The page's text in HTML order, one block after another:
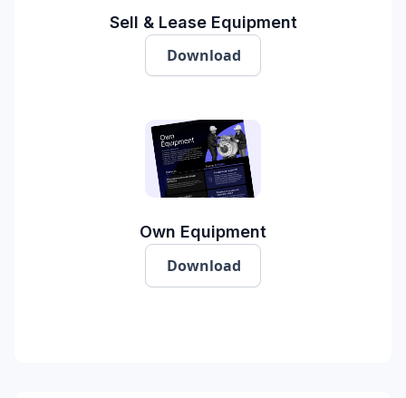
Sell & Lease Equipment
Download
Own Equipment
Download